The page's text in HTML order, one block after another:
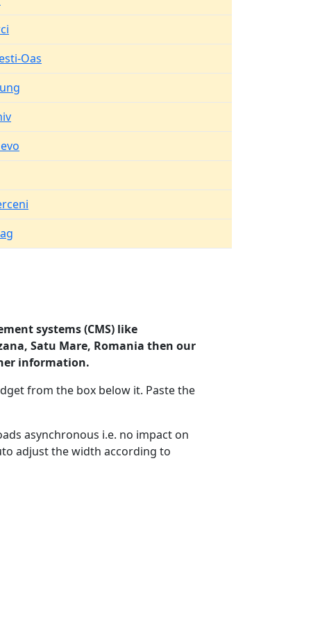
Oas
systems (CMS) like
Satu Mare, Romania then our
information.
from the box below it. Paste the
asynchronous i.e. no impact on
adjust the width according to